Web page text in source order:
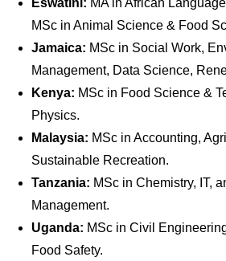
Eswatini: MA in African
MSc in Animal Science & Food
Jamaica: MSc in Social Work,
Management, Data Science,
Kenya: MSc in Food Science &
Physics.
Malaysia: MSc in Accounting,
Sustainable Recreation.
Tanzania: MSc in Chemistry, IT,
Management.
Uganda: MSc in Civil
Food Safety.